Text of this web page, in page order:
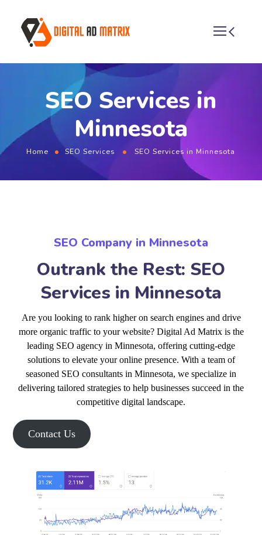
SEO Services in
Minnesota
Home SEO Services SEO Services in Minnesota
SEO Company in Minnesota
Outrank the Rest: SEO
Services in Minnesota
Are you looking to rank higher on search engines and drive
more organic traffic to your website? Digital Ad Matrix is the
leading SEO agency in Minnesota, offering cutting-edge
solutions to elevate your online presence. With a team of
seasoned SEO consultants in Minnesota, we specialize in
delivering tailored strategies to help businesses succeed in the
competitive digital landscape.
Contact Us